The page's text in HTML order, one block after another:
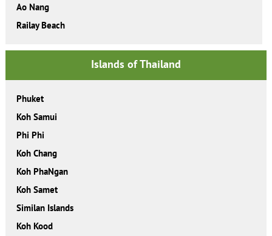
Ao Nang
Railay Beach
Islands of Thailand
Phuket
Koh Samui
Phi Phi
Koh Chang
Koh PhaNgan
Koh Samet
Similan Islands
Koh Kood